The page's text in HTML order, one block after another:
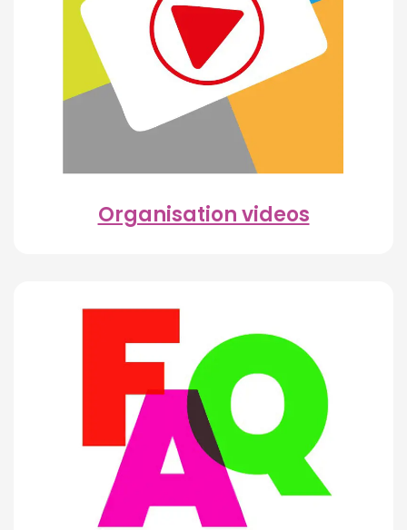
Organisation videos